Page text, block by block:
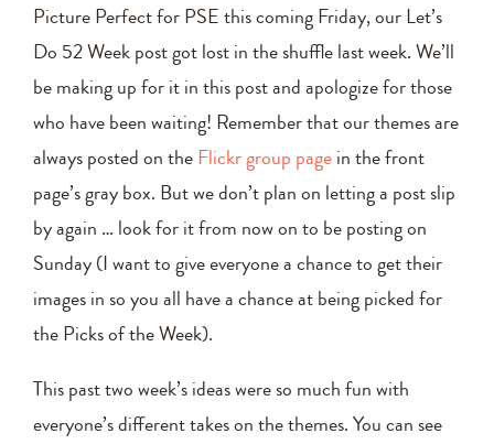
Picture Perfect for PSE this coming Friday, our Let’s
Do 52 Week post got lost in the shuffle last week. We’ll
be making up for it in this post and apologize for those
who have been waiting! Remember that our themes are
always posted on theFlickr group pagein the front
page’s gray box. But we don’t plan on letting a post slip
by again … look for it from now on to be posting on
Sunday (I want to give everyone a chance to get their
images in so you all have a chance at being picked for
the Picks of the Week).
This past two week’s ideas were so much fun with
everyone’s different takes on the themes. You can see